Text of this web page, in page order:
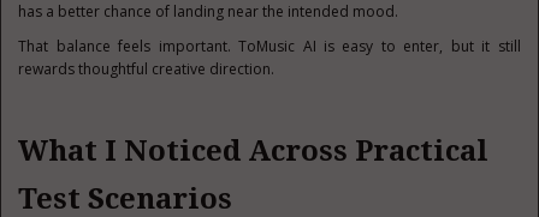
has a better chance of landing near the intended mood.
That balance feels important. ToMusic AI is easy to enter, but it still
rewards thoughtful creative direction.
What I Noticed Across Practical
Test Scenarios